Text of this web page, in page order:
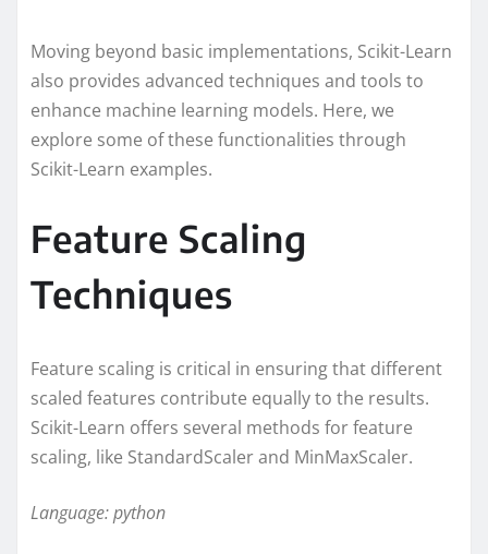
Moving beyond basic implementations, Scikit-Learn
also provides advanced techniques and tools to
enhance machine learning models. Here, we
explore some of these functionalities through
Scikit-Learn examples.
Feature Scaling
Techniques
Feature scaling is critical in ensuring that different
scaled features contribute equally to the results.
Scikit-Learn offers several methods for feature
scaling, like StandardScaler and MinMaxScaler.
Language: python